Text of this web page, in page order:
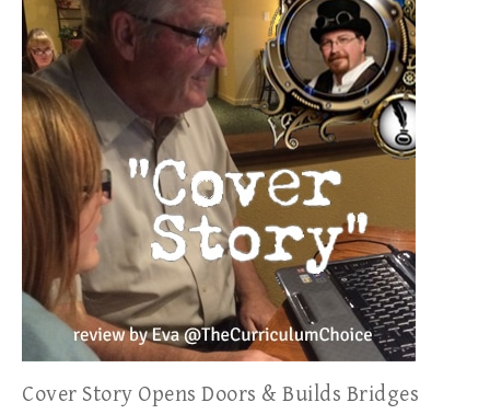
Cover Story Opens Doors & Builds Bridges